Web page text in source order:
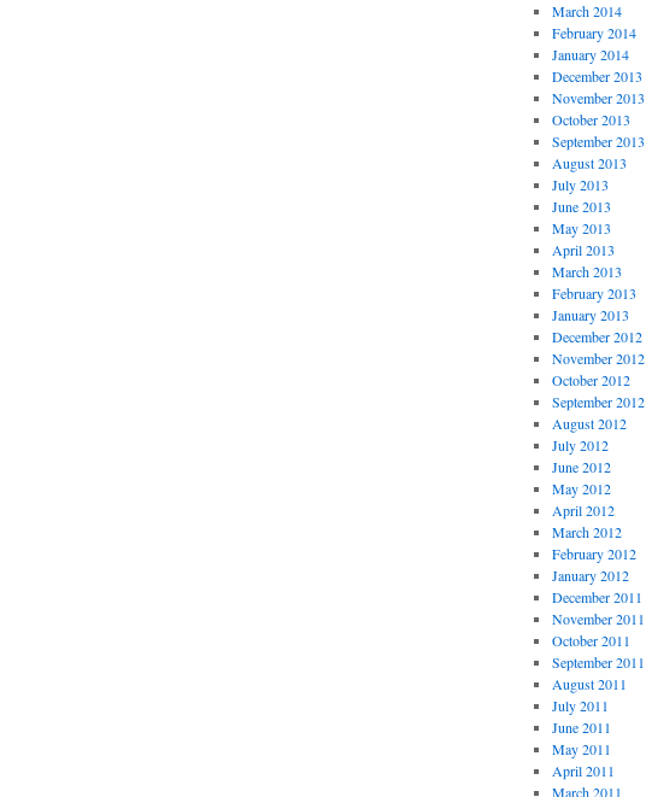
March 2014
February 2014
January 2014
December 2013
November 2013
October 2013
September 2013
August 2013
July 2013
June 2013
May 2013
April 2013
March 2013
February 2013
January 2013
December 2012
November 2012
October 2012
September 2012
August 2012
July 2012
June 2012
May 2012
April 2012
March 2012
February 2012
January 2012
December 2011
November 2011
October 2011
September 2011
August 2011
July 2011
June 2011
May 2011
April 2011
March 2011